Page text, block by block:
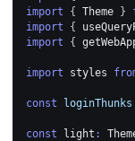
import
{ Theme }
import
{
import
{
import styles
const loginThunks
const light :